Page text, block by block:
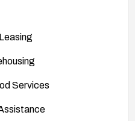
Services